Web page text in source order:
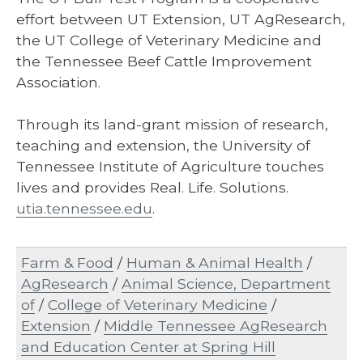
effort between UT Extension, UT AgResearch,
the UT College of Veterinary Medicine and
the Tennessee Beef Cattle Improvement
Association.
Through its land-grant mission of research,
teaching and extension, the University of
Tennessee Institute of Agriculture touches
lives and provides Real. Life. Solutions.
utia.tennessee.edu.
Farm & Food / Human & Animal Health /
AgResearch /Animal Science, Department
of/College of Veterinary Medicine /
Extension / Middle Tennessee AgResearch
and Education Center at Spring Hill